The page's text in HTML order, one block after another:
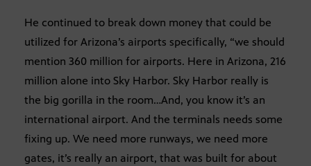
He continued to break down money that could be
utilized for Arizona’s airports specifically, “we should
mention 360 million for airports. Here in Arizona, 216
million alone into Sky Harbor. Sky Harbor really is
the big gorilla in the room…And, you know it’s an
international airport. And the terminals needs some
fixing up. We need more runways, we need more
gates, it’s really an airport, that was built for about